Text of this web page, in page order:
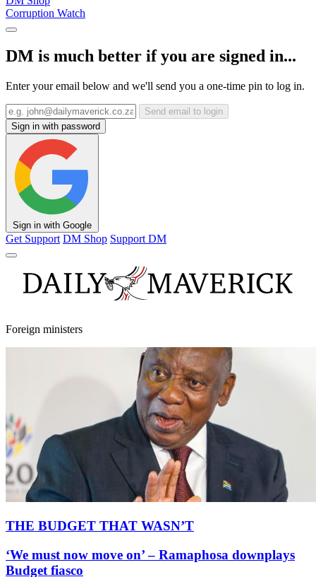
Corruption Watch
DM is much better if you are signed in...
Enter your email below and we'll send you a one-time pin to log in.
Send email to login
Sign in with password
Sign in with Google
Get Support DM Shop Support DM
Foreign ministers
THE BUDGET THAT WASN’T
‘We must now move on’ – Ramaphosa downplays
Budget fiasco